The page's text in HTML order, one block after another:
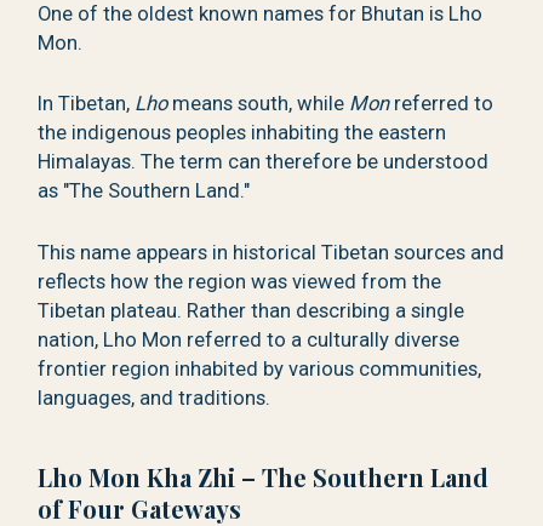
One of the oldest known names for Bhutan is Lho
Mon.
In Tibetan, Lhomeans south, while Monreferred to
the indigenous peoples inhabiting the eastern
Himalayas. The term can therefore be understood
as "The Southern Land."
This name appears in historical Tibetan sources and
reflects how the region was viewed from the
Tibetan plateau. Rather than describing a single
nation, Lho Mon referred to a culturally diverse
frontier region inhabited by various communities,
languages, and traditions.
Lho Mon Kha Zhi – The Southern Land
of Four Gateways